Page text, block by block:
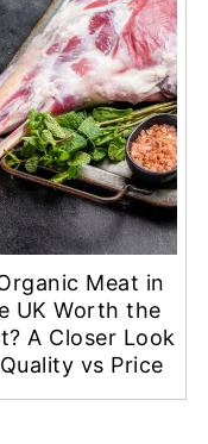
Meat in
UK Worth the
A Closer Look
vs Price